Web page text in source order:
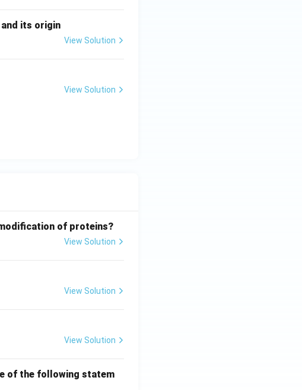
its origin
View Solution
View Solution
of proteins?
View Solution
View Solution
View Solution
of the following statem